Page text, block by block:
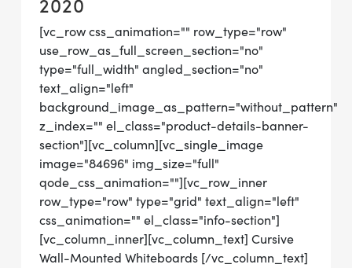
2020
[vc_row css_animation="" row_type="row"
use_row_as_full_screen_section="no"
type="full_width" angled_section="no"
text_align="left"
background_image_as_pattern="without_pattern"
z_index="" el_class="product-details-banner-
section"][vc_column][vc_single_image
image="84696" img_size="full"
qode_css_animation=""][vc_row_inner
row_type="row" type="grid" text_align="left"
css_animation="" el_class="info-section"]
[vc_column_inner][vc_column_text] Cursive
Wall-Mounted Whiteboards [/vc_column_text]